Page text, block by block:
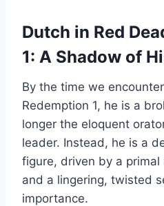
Dutch in Red
1: A Shadow of
By the time we
Redemption 1, he is a
longer the eloquent
leader. Instead, he is a
figure, driven by a
and a lingering, twisted
importance.